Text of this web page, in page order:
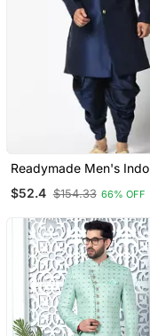
Readymade Men's Indo
$52.4 $154.33 66% OFF